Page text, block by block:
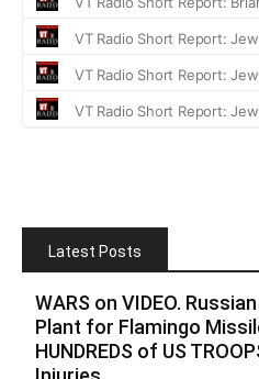
Latest Posts
WARS on VIDEO.
Plant for Flamingo
HUNDREDS of US